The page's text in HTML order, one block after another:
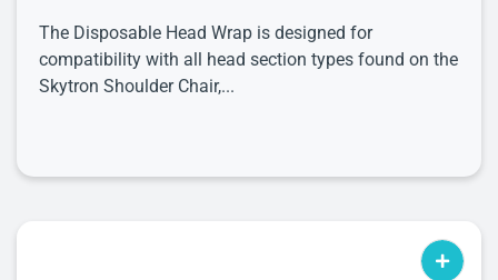
The Disposable Head Wrap is designed for
compatibility with all head section types found on the
Skytron Shoulder Chair,...